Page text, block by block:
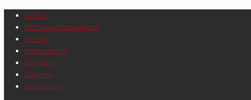
Home
The Savor Experience
Events
Work with Us
Our Story
Galleries
Contact Us